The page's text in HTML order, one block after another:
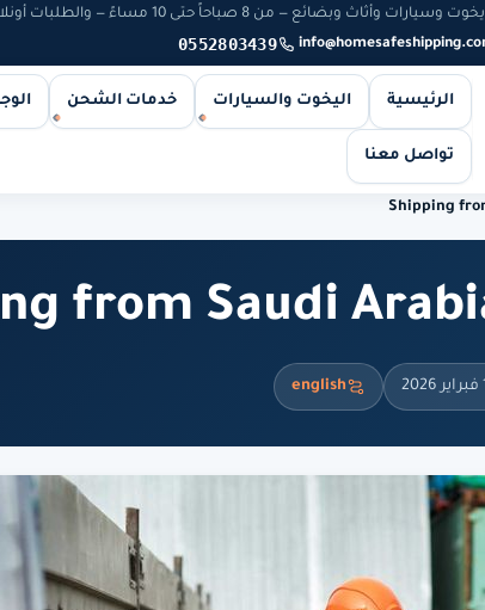
يخوت وسيارات وأثاث وبضائع — من 8 صباحاً حتى 10 مساءً — والطلبات أونلاين طوال الوقت
0552803439
الرئيسية اليخوت والسيارات خدمات الشحن
تواصل معنا
Shipping
from Saudi
english